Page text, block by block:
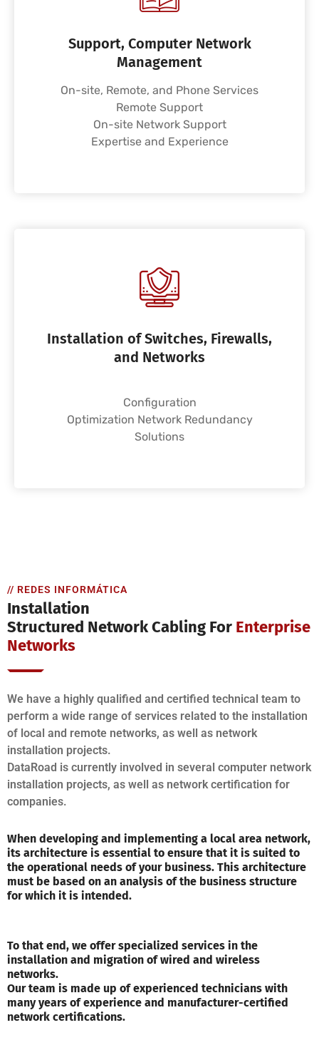
Support, Computer Network
Management
On-site, Remote, and Phone Services
Remote Support
On-site Network Support
Expertise and Experience
Installation of Switches, Firewalls,
and Networks
Configuration
Optimization Network Redundancy
Solutions
// REDES INFORMÁTICA
Installation
Structured Network Cabling For Enterprise
Networks
We have a highly qualified and certified technical team to
perform a wide range of services related to the installation
of local and remote networks, as well as network
installation projects.
DataRoad is currently involved in several computer network
installation projects, as well as network certification for
companies.
When developing and implementing a local area network,
its architecture is essential to ensure that it is suited to
the operational needs of your business. This architecture
must be based on an analysis of the business structure
for which it is intended.
To that end, we offer specialized services in the
installation and migration of wired and wireless
networks.
Our team is made up of experienced technicians with
many years of experience and manufacturer-certified
network certifications.